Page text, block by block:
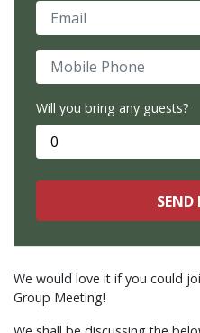
We would love it if you could
Group Meeting!
Email
Mobile Phone
Will you bring any guests?